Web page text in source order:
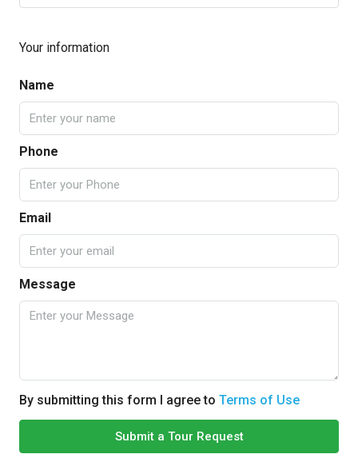
Your information
Name
Phone
Email
Message
By submitting this form I agree to Terms of Use
Submit a Tour Request